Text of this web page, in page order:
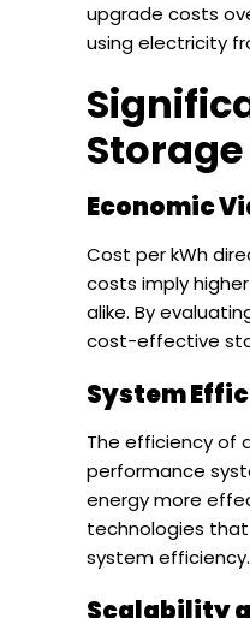
upgrade costs
using electricity
Economic
Cost per kWh
costs imply
alike. By
cost-effective
System
The efficiency of
performance
energy more
technologies that
system efficiency.
Scalability